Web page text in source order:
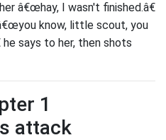
â€œhay, I wasn't finished.â€
know, little scout, you
he says to her, then shots
1
attack